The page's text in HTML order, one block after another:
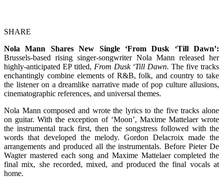
SHARE
Nola Mann Shares New Single ‘From Dusk ‘Till Dawn’:
Brussels-based rising singer-songwriter Nola Mann released her
highly-anticipated EP titled, From Dusk ‘Till Dawn. The five tracks
enchantingly combine elements of R&B, folk, and country to take
the listener on a dreamlike narrative made of pop culture allusions,
cinematographic references, and universal themes.
Nola Mann composed and wrote the lyrics to the five tracks alone
on guitar. With the exception of ‘Moon’, Maxime Mattelaer wrote
the instrumental track first, then the songstress followed with the
words that developed the melody. Gordon Delacroix made the
arrangements and produced all the instrumentals. Before Pieter De
Wagter mastered each song and Maxime Mattelaer completed the
final mix, she recorded, mixed, and produced the final vocals at
home.